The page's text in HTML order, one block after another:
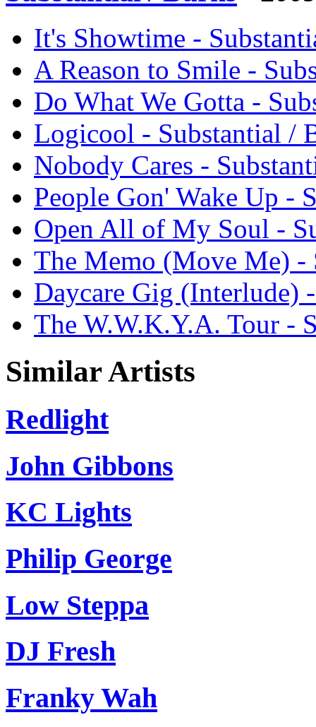
It's Showtime -
A Reason to Smile -
Do What We Gotta -
Logicool - Substantial /
Nobody Cares -
People Gon' Wake Up -
Open All of My Soul -
The Memo (Move Me) -
Daycare Gig (Interlude)
The W.W.K.Y.A. Tour -
Similar Artists
Redlight
John Gibbons
KC Lights
Philip George
Low Steppa
DJ Fresh
Franky Wah